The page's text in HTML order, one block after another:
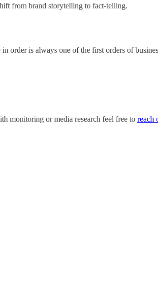
from brand storytelling to fact-telling.
order is always one of the first orders of
monitoring or media research feel free to reach